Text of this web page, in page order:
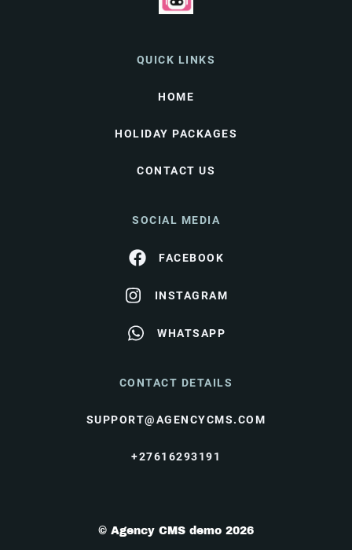
QUICK LINKS
HOME
HOLIDAY PACKAGES
CONTACT US
SOCIAL MEDIA
FACEBOOK
INSTAGRAM
WHATSAPP
CONTACT DETAILS
SUPPORT@AGENCYCMS.COM
+27616293191
© Agency CMS demo 2026